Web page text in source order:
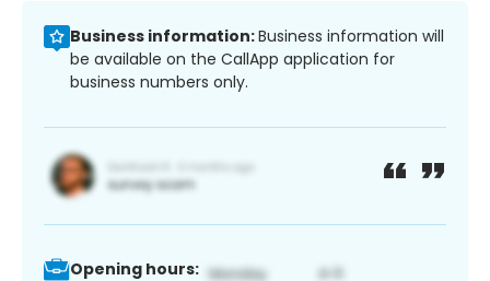
Business information:Business information will
be available on the CallApp application for
business numbers only.
Opening hours: